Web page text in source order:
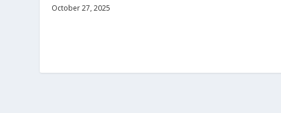
October 27, 2025